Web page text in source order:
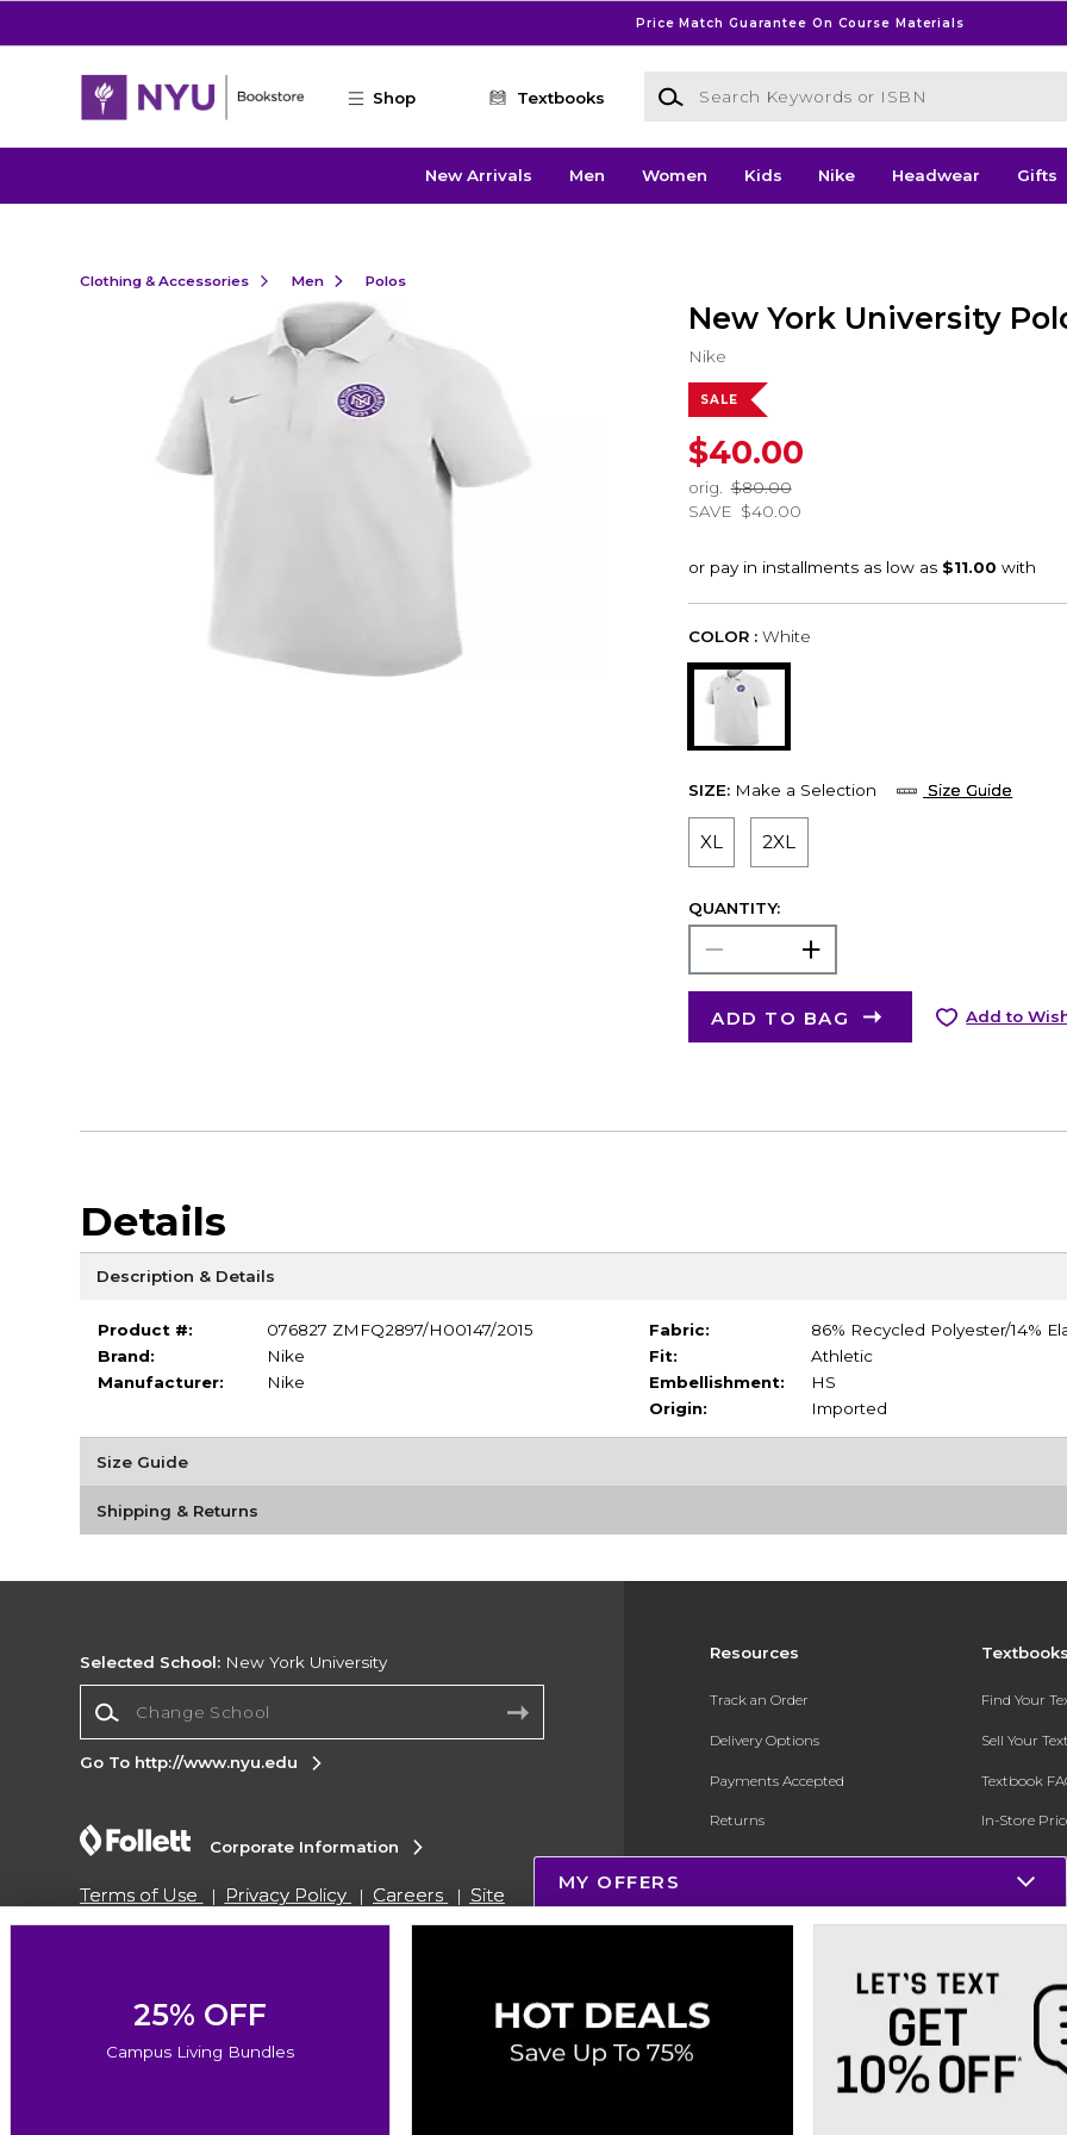
Price Match Guarantee On Course Materials
Shop Textbooks
Search Keywords or ISBN
New Arrivals Men Women Kids Nike Headwear Gifts
Clothing & Accessories Men Polos
New York University
Nike
SALE
$40.00
orig.
$80.00
SAVE $40.00
COLOR : White
SIZE: Make a Selection Size Guide
XL 2XL
QUANTITY:
ADD TO BAG Add to
Details
Description & Details
Product #:
076827 ZMFQ2897/H00147/2015
Brand:
Nike
Manufacturer:
Nike
Fabric:
86% Recycled Polyester/14%
Fit:
Athletic
Embellishment:
HS
Origin:
Imported
Size Guide
Shipping & Returns
Resources
Track an Order
Delivery Options
Payments Accepted
Returns
Gift Cards
ESG & Sustainability
Find Your
Sell Your
Textbook
In-Store
Register for
Selected School: New York University
Go To http://www.nyu.edu
Corporate Information
Terms of Use Privacy Policy Careers
Site
Map
Do Not Sell My Info - CA only
Cookie List
MY OFFERS
25% OFF
Campus Living Bundles